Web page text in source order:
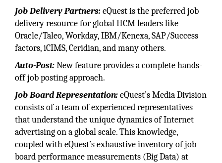
Job Delivery Partners:eQuest is the preferred job
delivery resource for global HCM leaders like
Oracle/Taleo, Workday, IBM/Kenexa, SAP/Success
factors, iCIMS, Ceridian, and many others.
Auto-Post:New feature provides a complete hands-
off job posting approach.
Job Board Representation:eQuest’s Media Division
consists of a team of experienced representatives
that understand the unique dynamics of Internet
advertising on a global scale. This knowledge,
coupled with eQuest’s exhaustive inventory of job
board performance measurements (Big Data) at